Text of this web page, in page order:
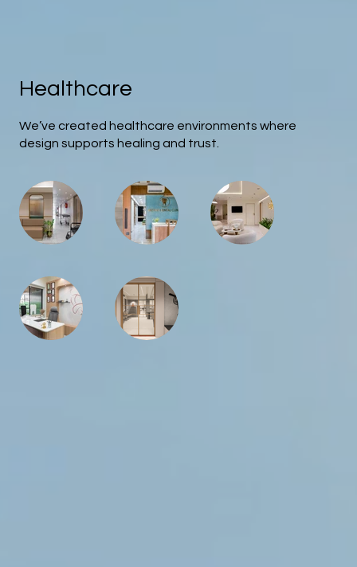
Healthcare
We’ve created healthcare environments where
design supports healing and trust.